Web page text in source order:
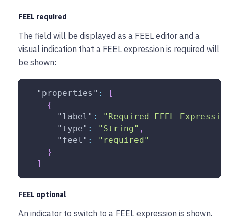
FEEL required
The field will be displayed as a FEEL editor and a
visual indication that a FEEL expression is required will
be shown:
"properties" :
[
{
"label" :
"Required FEEL
"type" : "String" ,
"feel" :
"required"
}
]
FEEL optional
An indicator to switch to a FEEL expression is shown.